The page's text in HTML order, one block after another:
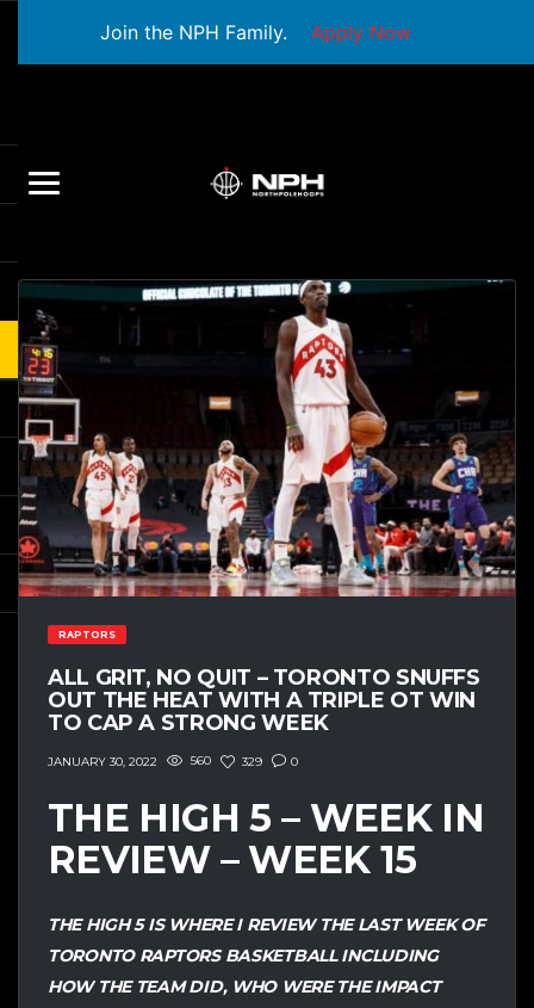
Join the NPH Family. Apply Now
RAPTORS
ALL GRIT, NO QUIT – TORONTO SNUFFS
OUT THE HEAT WITH A TRIPLE OT WIN
TO CAP A STRONG WEEK
JANUARY 30, 2022 560 329 0
THE HIGH 5 – WEEK IN
REVIEW – WEEK 15
THE HIGH 5 IS WHERE I REVIEW THE LAST WEEK OF
TORONTO RAPTORS BASKETBALL INCLUDING
HOW THE TEAM DID, WHO WERE THE IMPACT